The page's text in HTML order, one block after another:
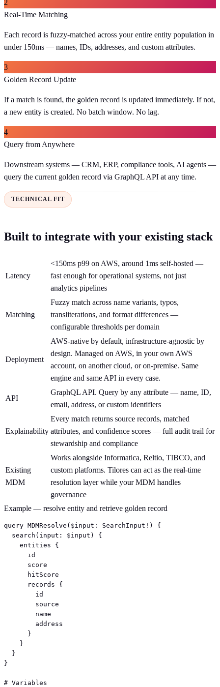
2
Real-Time Matching
Each record is fuzzy-matched across your entire entity population in
under 150ms — names, IDs, addresses, and custom attributes.
3
Golden Record Update
If a match is found, the golden record is updated immediately. If not,
a new entity is created. No batch window. No lag.
4
Query from Anywhere
Downstream systems — CRM, ERP, compliance tools, AI agents —
query the current golden record via GraphQL API at any time.
TECHNICAL FIT
Built to integrate with your existing stack
Latency
<150ms p99 on AWS, around 1ms self-hosted —
fast enough for operational systems, not just
analytics pipelines
Matching
Fuzzy match across name variants, typos,
transliterations, and format differences —
configurable thresholds per domain
Deployment
AWS-native by default, infrastructure-agnostic by
design. Managed on AWS, in your own AWS
account, on another cloud, or on-premise. Same
engine and same API in every case.
API
GraphQL API. Query by any attribute — name, ID,
email, address, or custom identifiers
Explainability
Every match returns source records, matched
attributes, and confidence scores — full audit trail for
stewardship and compliance
Existing
MDM
Works alongside Informatica, Reltio, TIBCO, and
custom platforms. Tilores can act as the real-time
resolution layer while your MDM handles
governance
Example — resolve entity and retrieve golden record
query MDMResolve($input: SearchInput!) {
  search(input: $input) {
    entities {
      id
      score
      hitScore
      records {
        id
        source
        name
        address
      }
    }
  }
}
# Variables